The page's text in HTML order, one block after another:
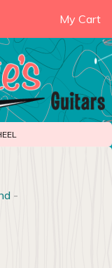
My Cart
-